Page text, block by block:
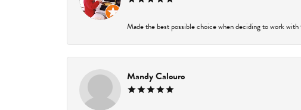
Made the best possible choice when deciding to work
Mandy Calouro